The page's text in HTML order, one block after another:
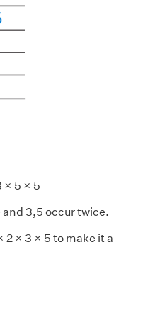
× 5 × 5
and 3,5 occur twice.
× 3 × 5 to make it a